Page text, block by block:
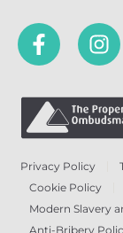
Privacy Policy
Cookie Policy
Modern Slavery
Anti-Bribery